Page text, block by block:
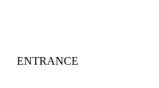
CATEGORY:
ENTRANCE